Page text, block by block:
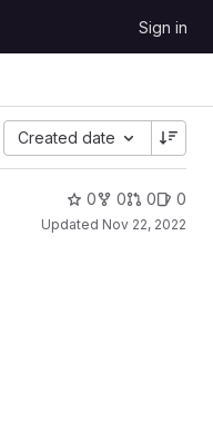
Sign in
Created date
0 0 0 0
Updated Nov 22, 2022